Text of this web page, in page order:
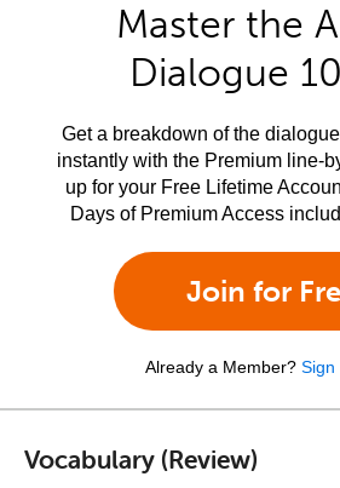
Master the
Dialogue
Get a breakdown of the
instantly with the Premium line-
up for your Free Lifetime
Days of Premium Access
Join for
Already a Member? Sign
Vocabulary (Review)